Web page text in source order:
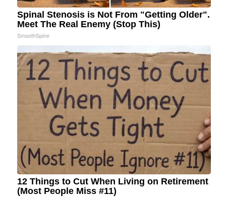
Spinal Stenosis is Not From "Getting Older".
Meet The Real Enemy (Stop This)
SmoothSpine
12 Things to Cut When Living on Retirement
(Most People Miss #11)